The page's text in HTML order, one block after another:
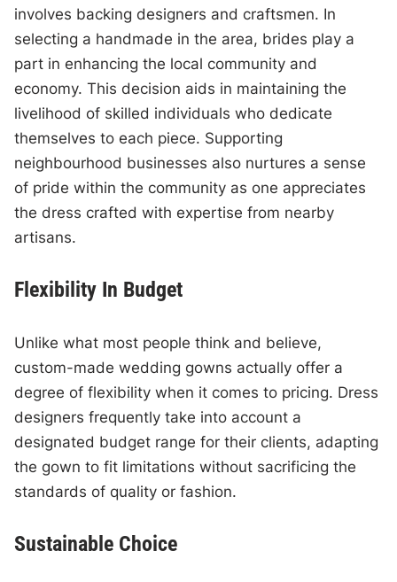
involves backing designers and craftsmen. In
selecting a handmade in the area, brides play a
part in enhancing the local community and
economy. This decision aids in maintaining the
livelihood of skilled individuals who dedicate
themselves to each piece. Supporting
neighbourhood businesses also nurtures a sense
of pride within the community as one appreciates
the dress crafted with expertise from nearby
artisans.
Flexibility In Budget
Unlike what most people think and believe,
custom-made wedding gowns actually offer a
degree of flexibility when it comes to pricing. Dress
designers frequently take into account a
designated budget range for their clients, adapting
the gown to fit limitations without sacrificing the
standards of quality or fashion.
Sustainable Choice